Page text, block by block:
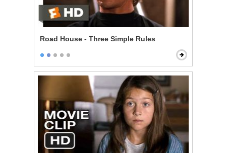
Road House - Three Simple Rules